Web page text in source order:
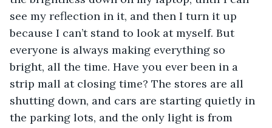
see my reflection in it, and then I turn it up
because I can’t stand to look at myself. But
everyone is always making everything so
bright, all the time. Have you ever been in a
strip mall at closing time? The stores are all
shutting down, and cars are starting quietly in
the parking lots, and the only light is from